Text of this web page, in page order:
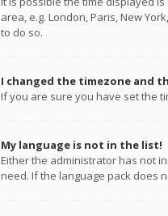
area, e.g. London, Paris, New
to do so.
I changed the timezone and
If you are sure you have set the
My language is not in the list!
Either the administrator has not
need. If the language pack does